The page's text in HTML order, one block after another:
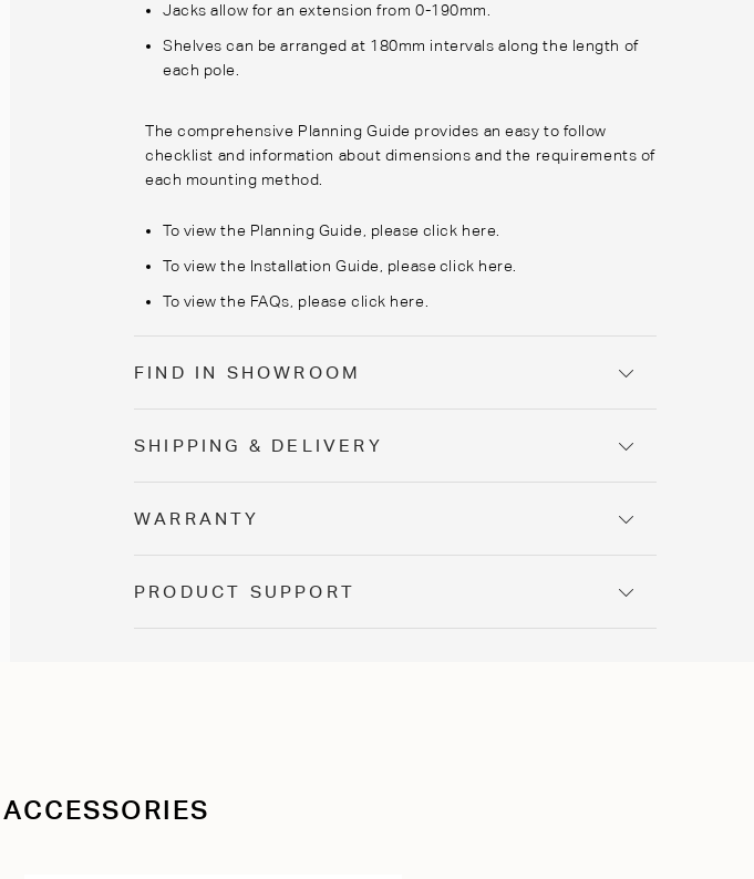
Jacks allow for an extension from 0-190mm.
Shelves can be arranged at 180mm intervals along the length of
each pole.
The comprehensive Planning Guide provides an easy to follow
checklist and information about dimensions and the requirements of
each mounting method.
To view the Planning Guide, please click here.
To view the Installation Guide, pleaseclick here.
To view the FAQs, please click here.
FIND IN SHOWROOM
SHIPPING & DELIVERY
WARRANTY
PRODUCT SUPPORT